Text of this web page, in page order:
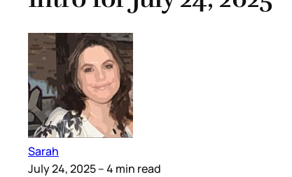
Sarah
July 24, 2025– 4 min read